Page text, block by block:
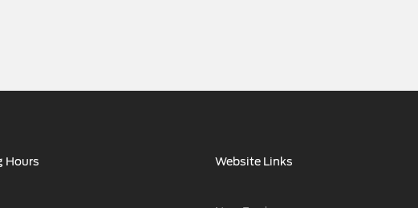
Hours Website Links